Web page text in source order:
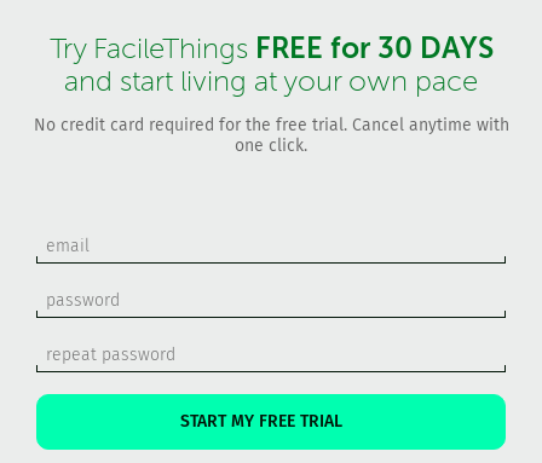
Try FacileThings FREE for 30 DAYS
and start living at your own pace
No credit card required for the free trial. Cancel anytime with
one click.